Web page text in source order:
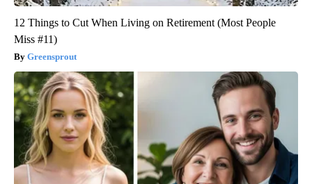
12 Things to Cut When Living on Retirement (Most People
Miss #11)
Greensprout